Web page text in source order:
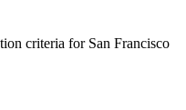
criteria for San Francisco